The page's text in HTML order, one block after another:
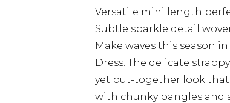
Versatile mini length
Subtle sparkle detail
Make waves this season
Dress. The delicate
yet put-together look
with chunky bangles and